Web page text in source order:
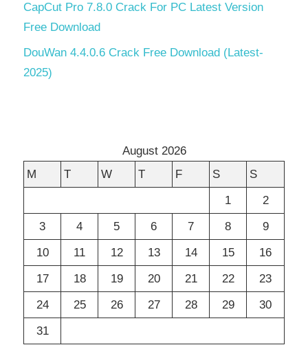
CapCut Pro 7.8.0 Crack For PC Latest Version
Free Download
DouWan 4.4.0.6 Crack Free Download (Latest-
2025)
August 2026
M
T W T F S
S
1
2
3
4 5 6 7 8
9
10
11 12 13 14 15
16
17
18 19 20 21 22
23
24
25 26 27 28 29
30
31